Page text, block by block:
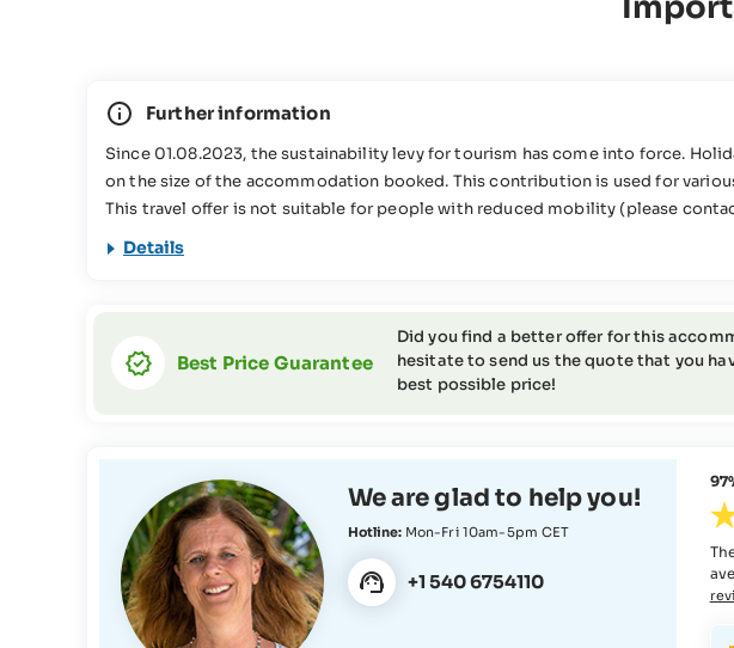
Further information
Since 01.08.2023, the sustainability levy for tourism has come into force.
on the size of the accommodation booked. This contribution is used for
This travel offer is not suitable for people with reduced mobility (please
Details
Best Price Guarantee
Did you find a better offer for this
hesitate to send us the quote that you
best possible price!
We are glad to help you!
Hotline: Mon-Fri 10am-5pm CET
+1 540 6754110